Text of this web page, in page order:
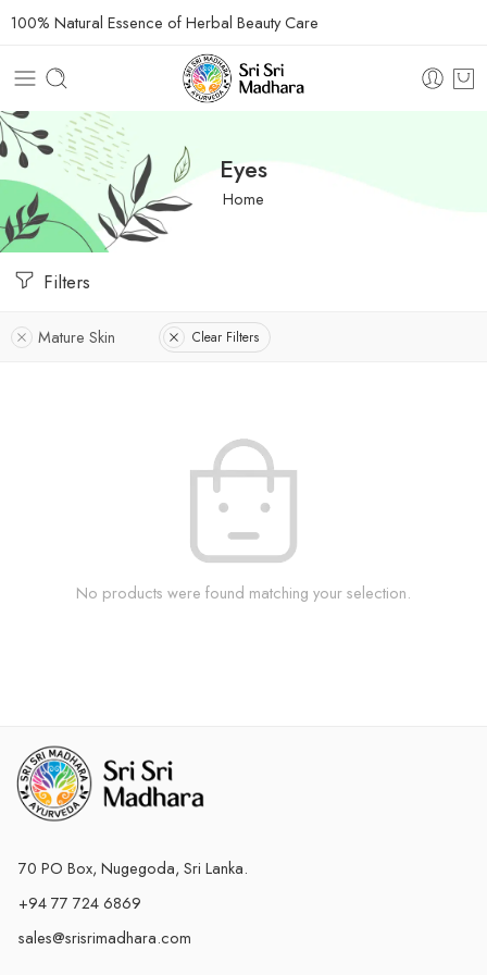
100% Natural Essence of Herbal Beauty Care
Eyes
Home
Filters
Mature Skin Clear Filters
No products were found matching your selection.
70 PO Box, Nugegoda, Sri Lanka.
+94 77 724 6869
sales@srisrimadhara.com